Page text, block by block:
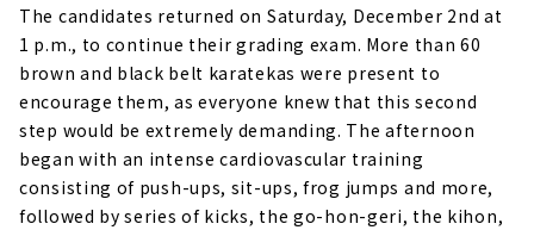
The candidates returned on Saturday, December 2nd at
1 p.m., to continue their grading exam. More than 60
brown and black belt karatekas were present to
encourage them, as everyone knew that this second
step would be extremely demanding. The afternoon
began with an intense cardiovascular training
consisting of push-ups, sit-ups, frog jumps and more,
followed by series of kicks, the go-hon-geri, the kihon,